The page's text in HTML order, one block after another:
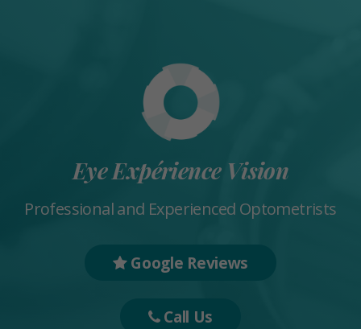
Eye Expérience Vision
Professional and Experienced Optometrists
Google Reviews
Call Us